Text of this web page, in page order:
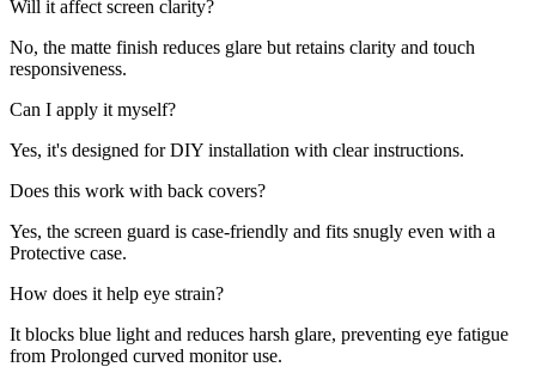
Will it affect screen clarity?
No, the matte finish reduces glare but retains clarity and touch
responsiveness.
Can I apply it myself?
Yes, it's designed for DIY installation with clear instructions.
Does this work with back covers?
Yes, the screen guard is case-friendly and fits snugly even with a
Protective case.
How does it help eye strain?
It blocks blue light and reduces harsh glare, preventing eye fatigue
from Prolonged curved monitor use.